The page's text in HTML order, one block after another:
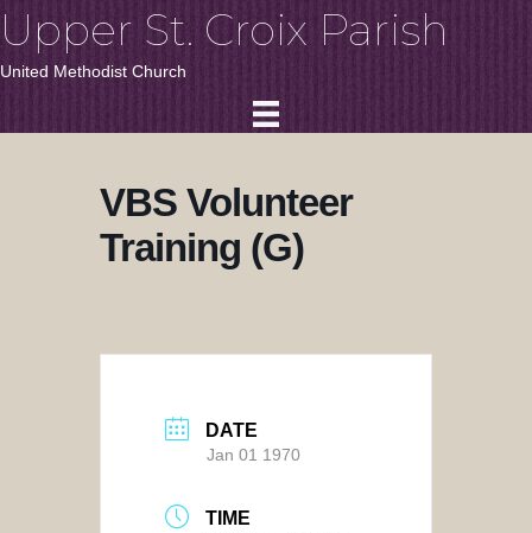
Upper St. Croix Parish
United Methodist Church
VBS Volunteer
Training (G)
DATE
Jan 01 1970
TIME